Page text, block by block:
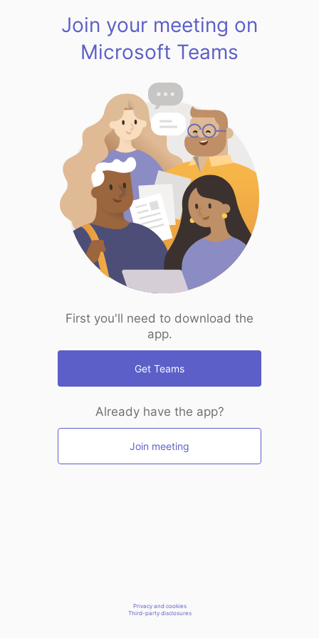
Join your meeting on
Microsoft Teams
First you'll need to download the
app.
Get Teams
Already have the app?
Join meeting
Privacy and cookies
Third-party disclosures